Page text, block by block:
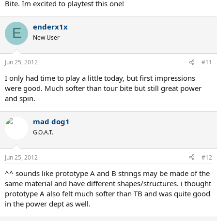
Bite. Im excited to playtest this one!
E enderx1x
New User
Jun 25, 2012 #11
I only had time to play a little today, but first impressions
were good. Much softer than tour bite but still great power
and spin.
mad dog1
G.O.A.T.
Jun 25, 2012 #12
^^ sounds like prototype A and B strings may be made of the
same material and have different shapes/structures. i thought
prototype A also felt much softer than TB and was quite good
in the power dept as well.